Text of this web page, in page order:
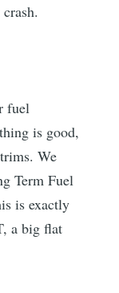
fuel
is good,
We
Term Fuel
is exactly
a big flat